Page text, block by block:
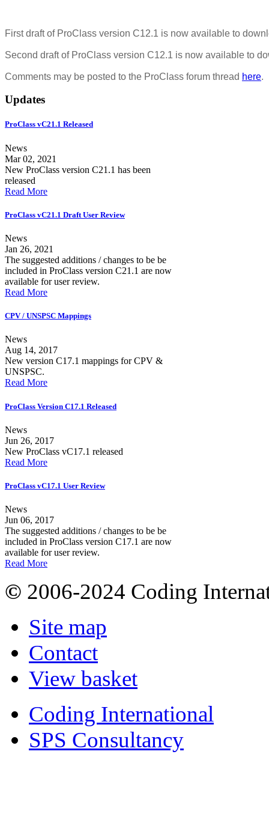
First draft of ProClass version C12.1 is now available to
Second draft of ProClass version C12.1 is now available to
Comments may be posted to the ProClass forum thread here.
Updates
ProClass vC21.1 Released
News
Mar 02, 2021
New ProClass version C21.1 has been
released
Read More
ProClass vC21.1 Draft User Review
News
Jan 26, 2021
The suggested additions / changes to be be
included in ProClass version C21.1 are now
available for user review.
Read More
CPV / UNSPSC Mappings
News
Aug 14, 2017
New version C17.1 mappings for CPV &
UNSPSC.
Read More
ProClass Version C17.1 Released
News
Jun 26, 2017
New ProClass vC17.1 released
Read More
ProClass vC17.1 User Review
News
Jun 06, 2017
The suggested additions / changes to be be
included in ProClass version C17.1 are now
available for user review.
Read More
© 2006-2024 Coding
Site map
Contact
View basket
Coding International
SPS Consultancy